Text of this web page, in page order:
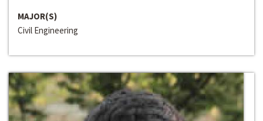
MAJOR(S)
Civil Engineering